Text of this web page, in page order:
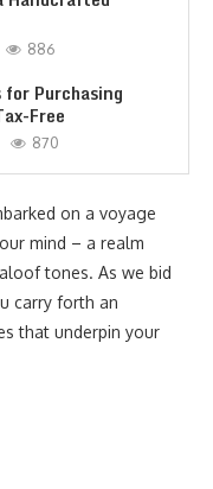
886
Purchasing
Free
870
on a voyage
mind – a realm
tones. As we bid
carry forth an
that underpin your